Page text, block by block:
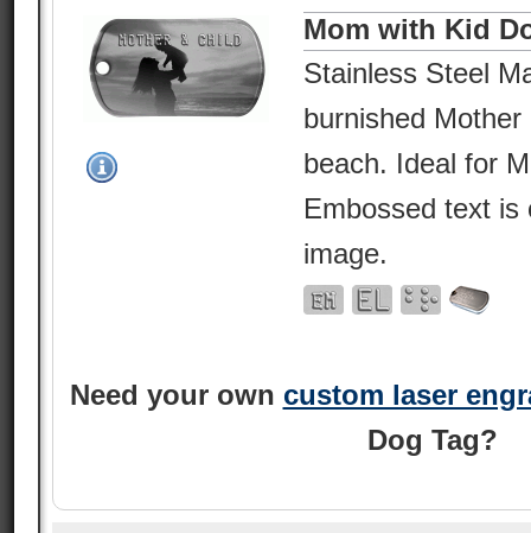
Mom with Kid
Stainless Steel
burnished
beach. Ideal for
Embossed text is
image.
Need your own custom laser
Dog Tag?